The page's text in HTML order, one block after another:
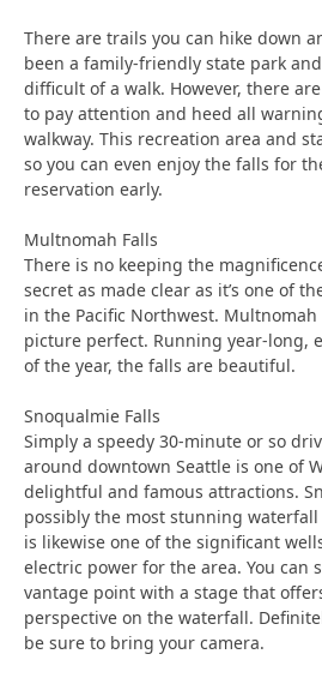
There are trails you can hike down
been a family-friendly state park
difficult of a walk. However, there
to pay attention and heed all
walkway. This recreation area and
so you can even enjoy the falls for
reservation early.
Multnomah Falls
There is no keeping the
secret as made clear as it’s one of
in the Pacific Northwest.
picture perfect. Running year-long,
of the year, the falls are beautiful.
Snoqualmie Falls
Simply a speedy 30-minute or so
around downtown Seattle is one of
delightful and famous attractions.
possibly the most stunning
is likewise one of the significant
electric power for the area. You can
vantage point with a stage that
perspective on the waterfall.
be sure to bring your camera.